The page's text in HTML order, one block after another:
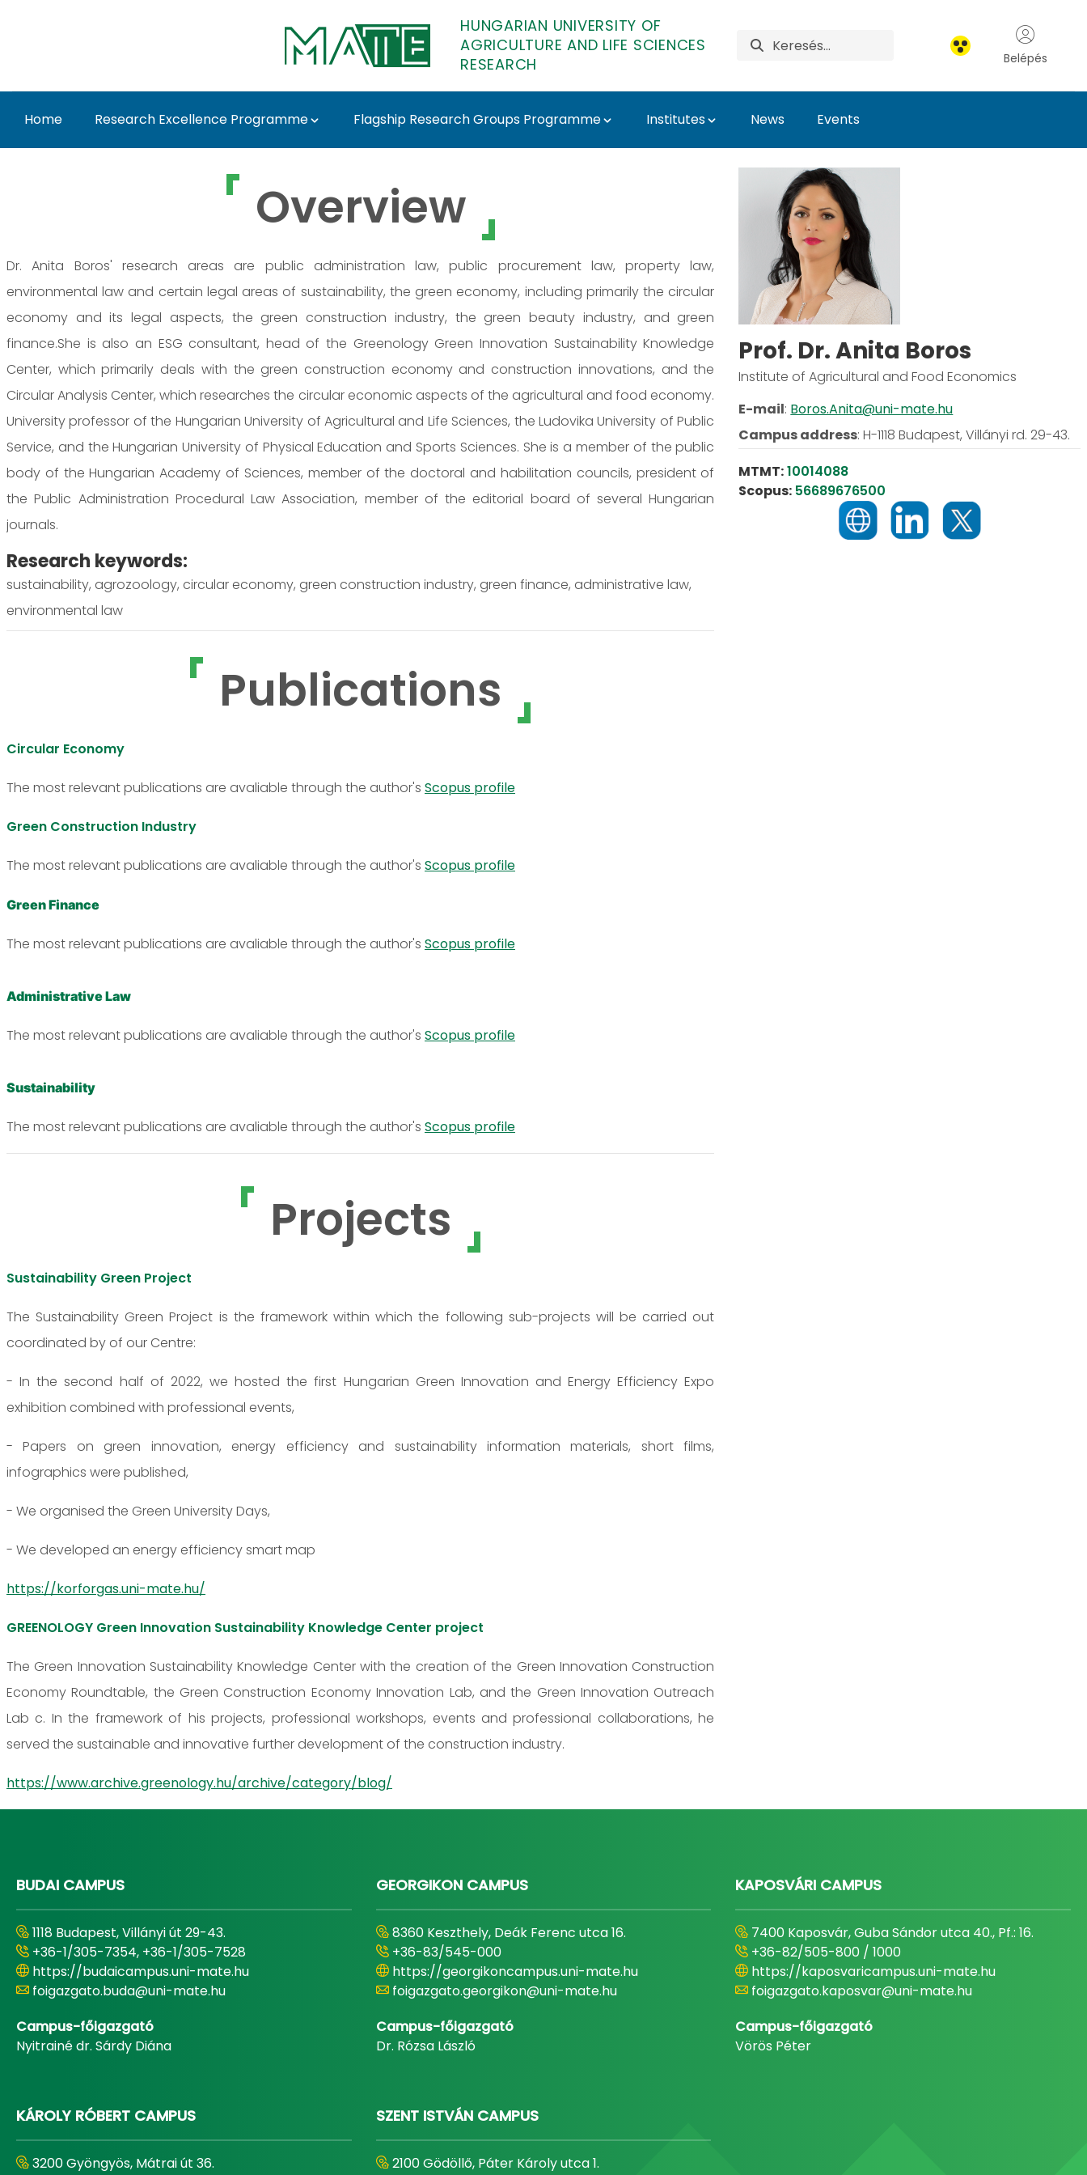
HUNGARIAN UNIVERSITY OF
AGRICULTURE AND LIFE SCIENCES
RESEARCH
Belépés
Home Research Excellence Programme Flagship Research Groups Programme Institutes News Events
Prof. Dr. Anita Boros - MATE Research
Overview
Dr. Anita Boros' research areas are public administration law, public procurement law, property law,
environmental law and certain legal areas of sustainability, the green economy, including primarily the circular
economy and its legal aspects, the green construction industry, the green beauty industry, and green
finance.She is also an ESG consultant, head of the Greenology Green Innovation Sustainability Knowledge
Center, which primarily deals with the green construction economy and construction innovations, and the
Circular Analysis Center, which researches the circular economic aspects of the agricultural and food economy.
University professor of the Hungarian University of Agricultural and Life Sciences, the Ludovika University of Public
Service, and the Hungarian University of Physical Education and Sports Sciences. She is a member of the public
body of the Hungarian Academy of Sciences, member of the doctoral and habilitation councils, president of
the Public Administration Procedural Law Association, member of the editorial board of several Hungarian
journals.
Research keywords:
sustainability, agrozoology, circular economy, green construction industry, green finance, administrative law,
environmental law
Publications
Circular Economy
The most relevant publications are avaliable through the author's Scopus profile
Green Construction Industry
The most relevant publications are avaliable through the author's Scopus profile
Green Finance
The most relevant publications are avaliable through the author's Scopus profile
Administrative Law
The most relevant publications are avaliable through the author's Scopus profile
Sustainability
The most relevant publications are avaliable through the author's Scopus profile
Projects
Sustainability Green Project
The Sustainability Green Project is the framework within which the following sub-projects will be carried out
coordinated by of our Centre:
- In the second half of 2022, we hosted the first Hungarian Green Innovation and Energy Efficiency Expo
exhibition combined with professional events,
- Papers on green innovation, energy efficiency and sustainability information materials, short films,
infographics were published,
- We organised the Green University Days,
- We developed an energy efficiency smart map
https://korforgas.uni-mate.hu/
GREENOLOGY Green Innovation Sustainability Knowledge Center project
The Green Innovation Sustainability Knowledge Center with the creation of the Green Innovation Construction
Economy Roundtable, the Green Construction Economy Innovation Lab, and the Green Innovation Outreach
Lab c. In the framework of his projects, professional workshops, events and professional collaborations, he
served the sustainable and innovative further development of the construction industry.
https://www.archive.greenology.hu/archive/category/blog/
Prof. Dr. Anita Boros
Institute of Agricultural and Food Economics
E-mail: Boros.Anita@uni-mate.hu
Campus address:H-1118 Budapest, Villányi rd. 29-43.
MTMT:10014088
Scopus: 56689676500
BUDAI CAMPUS
1118 Budapest, Villányi út 29-43.
+36-1/305-7354, +36-1/305-7528
https://budaicampus.uni-mate.hu
foigazgato.buda@uni-mate.hu
Campus-főigazgató
Nyitrainé dr. Sárdy Diána
GEORGIKON CAMPUS
8360 Keszthely, Deák Ferenc utca 16.
+36-83/545-000
https://georgikoncampus.uni-mate.hu
foigazgato.georgikon@uni-mate.hu
Campus-főigazgató
Dr. Rózsa László
KAPOSVÁRI CAMPUS
7400 Kaposvár, Guba Sándor utca 40., Pf.: 16.
+36-82/505-800 / 1000
https://kaposvaricampus.uni-mate.hu
foigazgato.kaposvar@uni-mate.hu
Campus-főigazgató
Vörös Péter
KÁROLY RÓBERT CAMPUS
3200 Gyöngyös, Mátrai út 36.
SZENT ISTVÁN CAMPUS
2100 Gödöllő, Páter Károly utca 1.